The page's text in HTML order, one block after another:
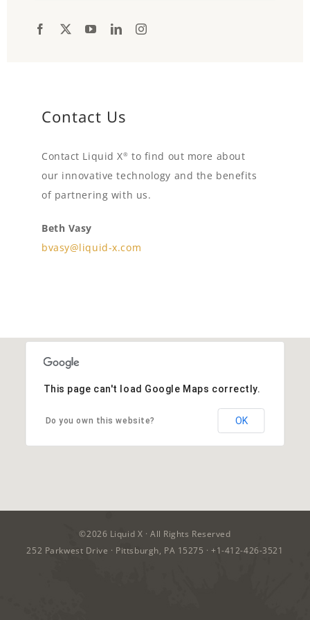
Contact Us
Contact Liquid X® to find out more about
our innovative technology and the benefits
of partnering with us.
Beth Vasy
bvasy@liquid-x.com
This page can't load Google Maps correctly.
Do you own this website? OK
©2026 Liquid X · All Rights Reserved
252 Parkwest Drive · Pittsburgh, PA 15275 ·+1-412-426-3521